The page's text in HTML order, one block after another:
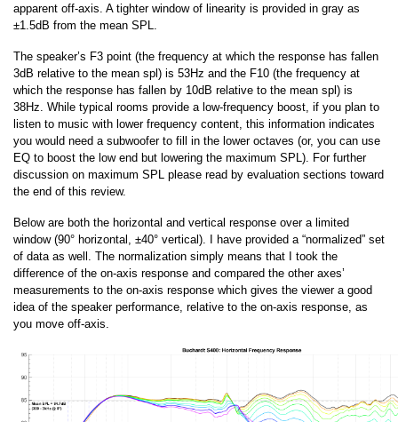
apparent off-axis. A tighter window of linearity is provided in gray as
±1.5dB from the mean SPL.
The speaker’s F3 point (the frequency at which the response has fallen
3dB relative to the mean spl) is 53Hz and the F10 (the frequency at
which the response has fallen by 10dB relative to the mean spl) is
38Hz. While typical rooms provide a low-frequency boost, if you plan to
listen to music with lower frequency content, this information indicates
you would need a subwoofer to fill in the lower octaves (or, you can use
EQ to boost the low end but lowering the maximum SPL). For further
discussion on maximum SPL please read by evaluation sections toward
the end of this review.
Below are both the horizontal and vertical response over a limited
window (90° horizontal, ±40° vertical). I have provided a “normalized” set
of data as well. The normalization simply means that I took the
difference of the on-axis response and compared the other axes’
measurements to the on-axis response which gives the viewer a good
idea of the speaker performance, relative to the on-axis response, as
you move off-axis.